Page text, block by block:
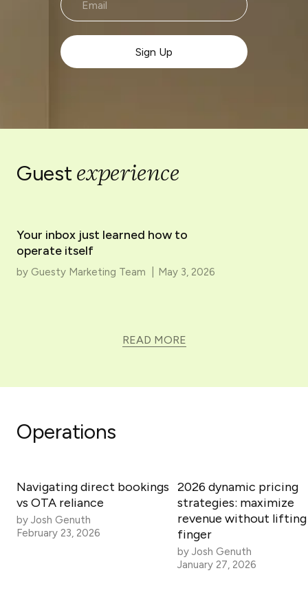
Guest experience
Your inbox just learned how to
operate itself
by Guesty Marketing Team May 3, 2026
READ MORE
Operations
Navigating direct bookings
vs OTA reliance
by Josh Genuth
February 23, 2026
2026 dynamic pricing
strategies: maximize
revenue without lifting
finger
by Josh Genuth
January 27, 2026